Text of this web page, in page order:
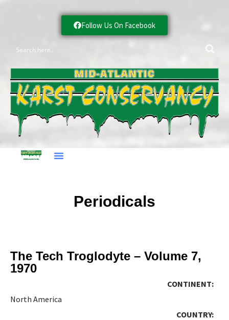
Follow Us On Facebook
Periodicals
The Tech Troglodyte – Volume 7,
1970
CONTINENT:
North America
COUNTRY: